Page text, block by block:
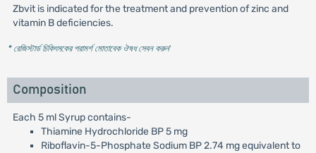
Zbvit is indicated for the treatment and prevention of zinc and
vitamin B deficiencies.
* রেজিস্টার্ড চিকিৎসকের পরামর্শ মোতাবেক ঔষধ সেবন করুন'
Composition
Each 5 ml Syrup contains-
Thiamine Hydrochloride BP 5 mg
Riboflavin-5-Phosphate Sodium BP 2.74 mg equivalent to